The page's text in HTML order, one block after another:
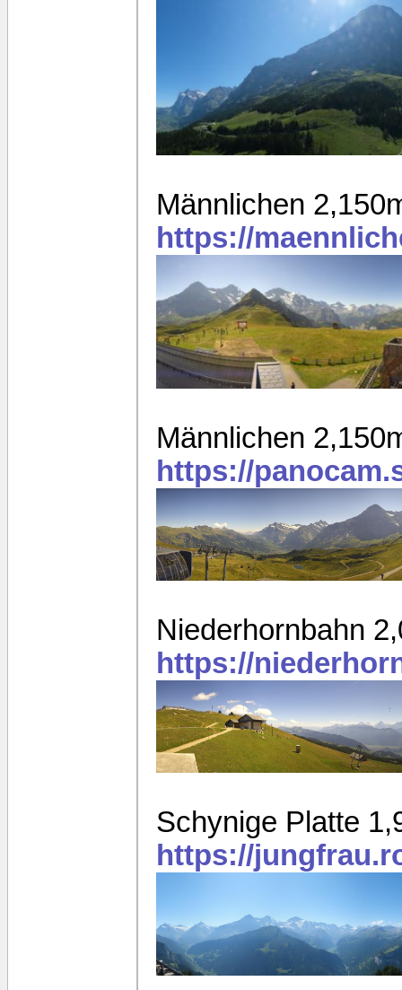
Männlichen
https://
Männlichen
https://
Niederhornbahn
https://
Schynige Platte
https://